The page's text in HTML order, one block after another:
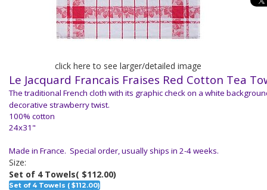
click here to see larger/detailed image
Le Jacquard Francais Fraises Red Cotton Tea
The traditional French cloth with its graphic check on a white
decorative strawberry twist.
100% cotton
24x31"
Made in France. Special order, usually ships in 2-4 weeks.
Size:
Set of 4 Towels( $112.00)
Set of 4 Towels ( $112.00)